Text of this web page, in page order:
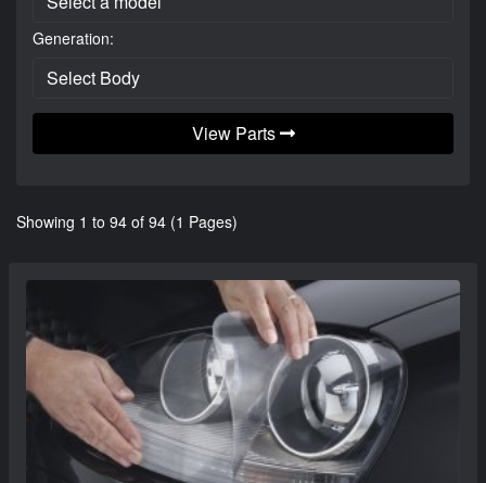
Generation:
View Parts
Showing 1 to 94 of 94 (1 Pages)